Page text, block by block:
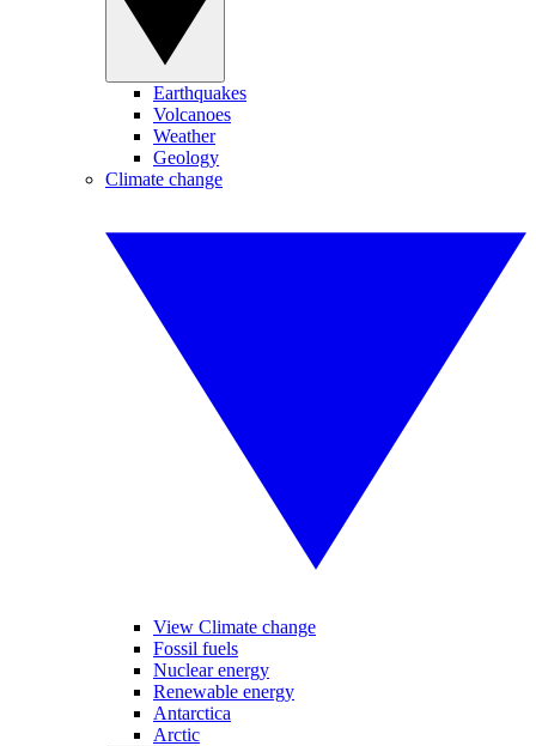
Earthquakes
Volcanoes
Weather
Geology
Climate change
View Climate change
Fossil fuels
Nuclear energy
Renewable energy
Antarctica
Arctic